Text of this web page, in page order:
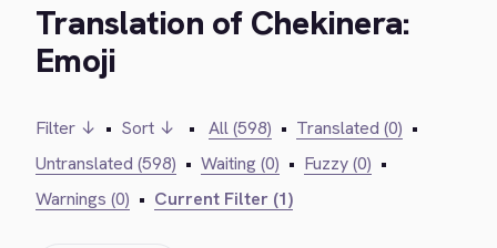
Translation of Chekinera:
Emoji
Filter ↓ • Sort ↓ • All (598) • Translated (0) •
Untranslated (598) • Waiting (0) • Fuzzy (0) •
Warnings (0) • Current Filter (1)